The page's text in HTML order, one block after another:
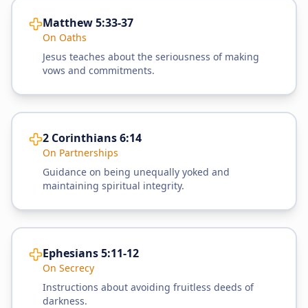
Matthew 5:33-37
On Oaths
Jesus teaches about the seriousness of making
vows and commitments.
2 Corinthians 6:14
On Partnerships
Guidance on being unequally yoked and
maintaining spiritual integrity.
Ephesians 5:11-12
On Secrecy
Instructions about avoiding fruitless deeds of
darkness.